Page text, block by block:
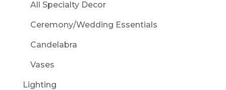
All Specialty Decor
Ceremony/Wedding Essentials
Candelabra
Vases
Lighting